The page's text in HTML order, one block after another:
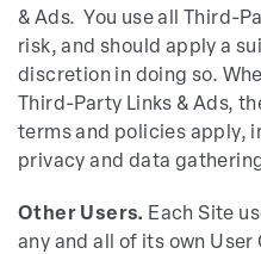
& Ads. You use all Third-
risk, and should apply a
discretion in doing so.
Third-Party Links & Ads,
terms and policies apply,
privacy and data
Other Users. Each Site
any and all of its own